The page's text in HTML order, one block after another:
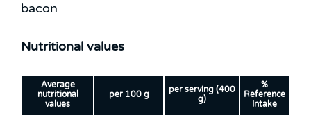
bacon
Nutritional values
Average
nutritional
values
per 100 g
per serving (400
g)
%
Reference
Intake